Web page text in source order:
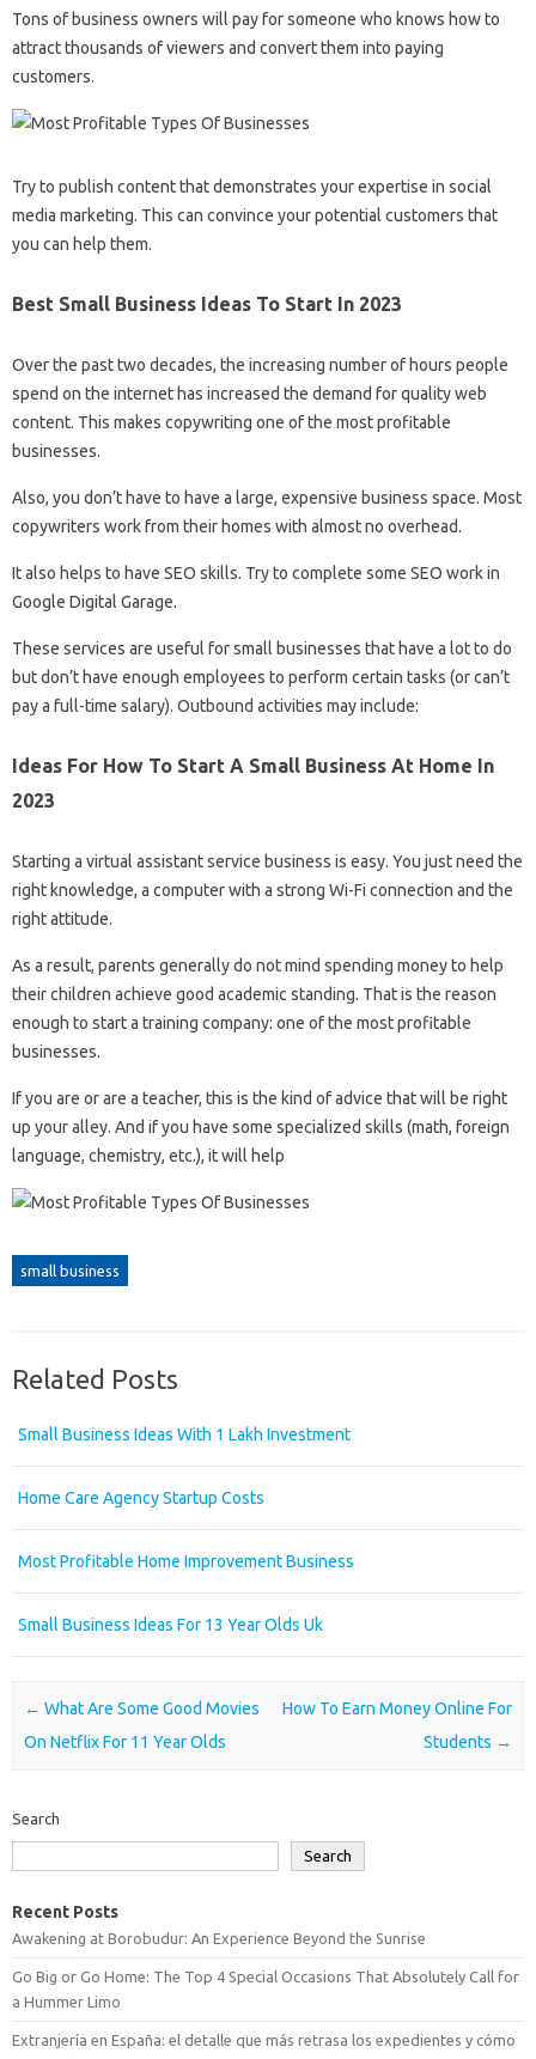
Tons of business owners will pay for someone who knows how to
attract thousands of viewers and convert them into paying
customers.
Try to publish content that demonstrates your expertise in social
media marketing. This can convince your potential customers that
you can help them.
Best Small Business Ideas To Start In 2023
Over the past two decades, the increasing number of hours people
spend on the internet has increased the demand for quality web
content. This makes copywriting one of the most profitable
businesses.
Also, you don’t have to have a large, expensive business space. Most
copywriters work from their homes with almost no overhead.
It also helps to have SEO skills. Try to complete some SEO work in
Google Digital Garage.
These services are useful for small businesses that have a lot to do
but don’t have enough employees to perform certain tasks (or can’t
pay a full-time salary). Outbound activities may include:
Ideas For How To Start A Small Business At Home In
2023
Starting a virtual assistant service business is easy. You just need the
right knowledge, a computer with a strong Wi-Fi connection and the
right attitude.
As a result, parents generally do not mind spending money to help
their children achieve good academic standing. That is the reason
enough to start a training company: one of the most profitable
businesses.
If you are or are a teacher, this is the kind of advice that will be right
up your alley. And if you have some specialized skills (math, foreign
language, chemistry, etc.), it will help
small business
Related Posts
Small Business Ideas With 1 Lakh Investment
Home Care Agency Startup Costs
Most Profitable Home Improvement Business
Small Business Ideas For 13 Year Olds Uk
Post navigation
← What Are Some Good Movies
On Netflix For 11 Year Olds
How To Earn Money Online For
Students →
Search
Search
Recent Posts
Awakening at Borobudur: An Experience Beyond the Sunrise
Go Big or Go Home: The Top 4 Special Occasions That Absolutely Call for
a Hummer Limo
Extranjería en España: el detalle que más retrasa los expedientes y cómo